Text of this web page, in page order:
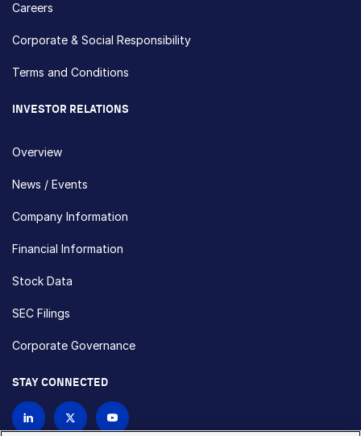
Careers
Corporate & Social Responsibility
Terms and Conditions
INVESTOR RELATIONS
Overview
News / Events
Company Information
Financial Information
Stock Data
SEC Filings
Corporate Governance
STAY CONNECTED